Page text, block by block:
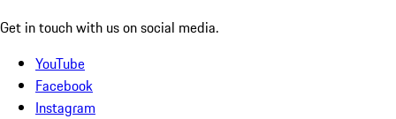
Get in touch with us on social media.
YouTube
Facebook
Instagram